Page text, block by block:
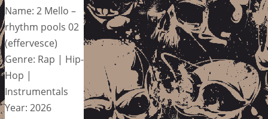
Name: 2 Mello –
rhythm pools 02
(effervesce)
Genre: Rap | Hip-
Hop |
Instrumentals
Year: 2026